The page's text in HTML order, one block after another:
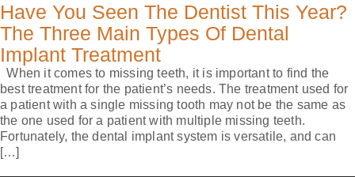
Have You Seen The Dentist This Year?
The Three Main Types Of Dental
Implant Treatment
When it comes to missing teeth, it is important to find the
best treatment for the patient’s needs. The treatment used for
a patient with a single missing tooth may not be the same as
the one used for a patient with multiple missing teeth.
Fortunately, the dental implant system is versatile, and can
[…]